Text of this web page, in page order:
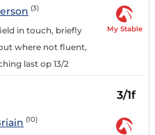
(3)
in touch, briefly
where not fluent,
last op 13/2
My Stable
3/1f
(10)